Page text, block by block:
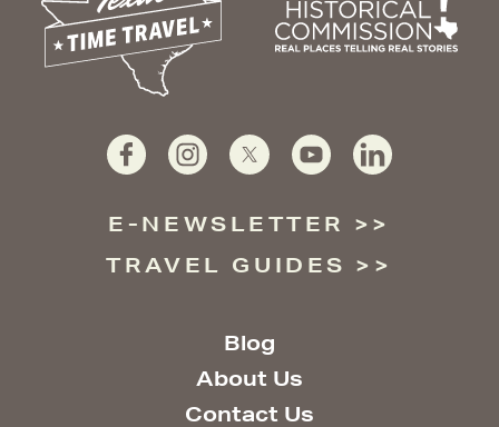
E-NEWSLETTER
TRAVEL GUIDES
Blog
About Us
Contact Us